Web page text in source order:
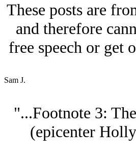
These posts are
and therefore
free speech or get
Sam J.
"...Footnote 3:
(epicenter